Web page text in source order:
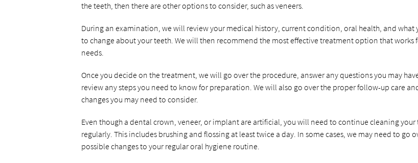
the teeth, then there are other options to consider, such as veneers.
During an examination, we will review your medical history, current condition, oral health, and what
to change about your teeth. We will then recommend the most effective treatment option that works
needs.
Once you decide on the treatment, we will go over the procedure, answer any questions you may
review any steps you need to know for preparation. We will also go over the proper follow-up care
changes you may need to consider.
Even though a dental crown, veneer, or implant are artificial, you will need to continue cleaning your
regularly. This includes brushing and flossing at least twice a day. In some cases, we may need to go
possible changes to your regular oral hygiene routine.